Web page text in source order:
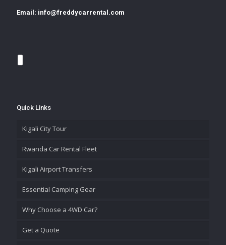
Email: info@freddycarrental.com
Quick Links
Kigali City Tour
Rwanda Car Rental Fleet
Kigali Airport Transfers
Essential Camping Gear
Why Choose a 4WD Car?
Get a Quote